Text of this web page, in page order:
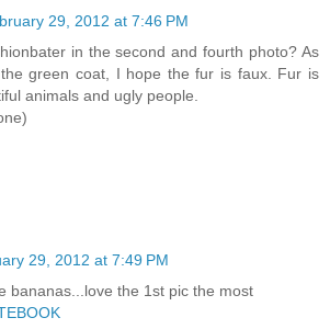
29, 2012 at 7:46 PM
in the second and fourth photo? As
green coat, I hope the fur is faux. Fur is
animals and ugly people.
29, 2012 at 7:49 PM
bananas...love the 1st pic the most